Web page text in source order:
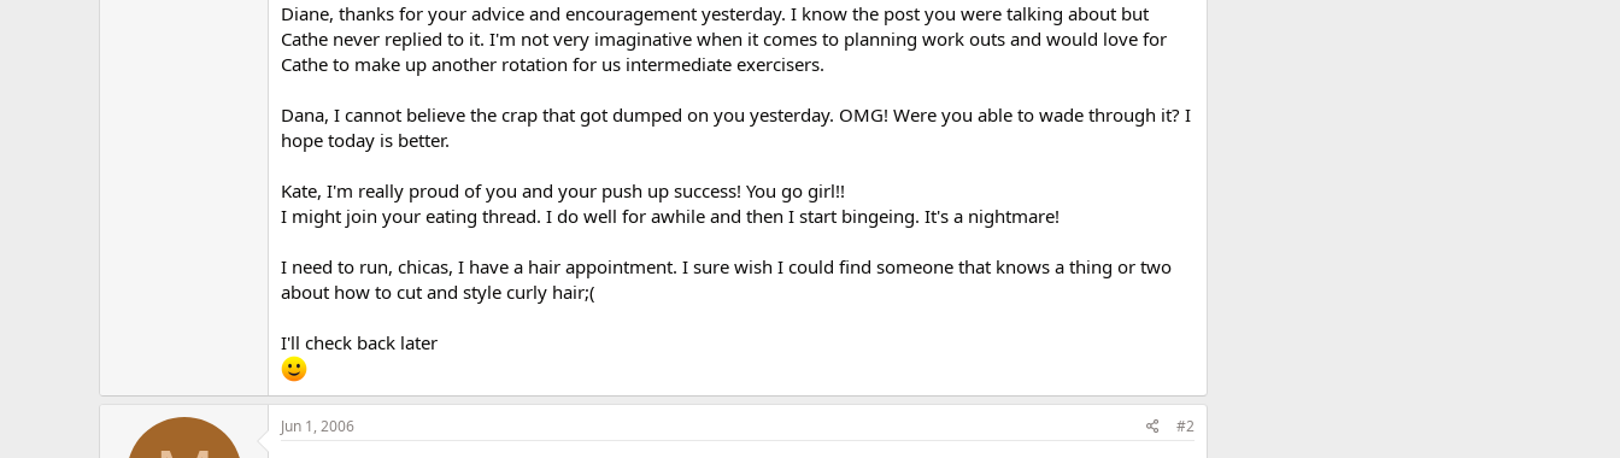
Diane, thanks for your advice and encouragement yesterday. I know the post you were talking about but
Cathe never replied to it. I'm not very imaginative when it comes to planning work outs and would love for
Cathe to make up another rotation for us intermediate exercisers.
Dana, I cannot believe the crap that got dumped on you yesterday. OMG! Were you able to wade through it? I
hope today is better.
Kate, I'm really proud of you and your push up success! You go girl!!
I might join your eating thread. I do well for awhile and then I start bingeing. It's a nightmare!
I need to run, chicas, I have a hair appointment. I sure wish I could find someone that knows a thing or two
about how to cut and style curly hair;(
I'll check back later
Jun 1, 2006 #2